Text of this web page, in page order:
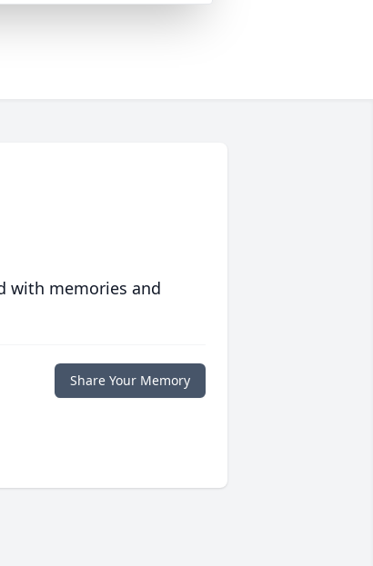
with memories and
Share Your Memory